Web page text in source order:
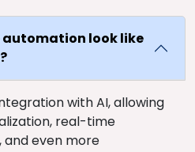
look like
with AI, allowing
real-time
even more